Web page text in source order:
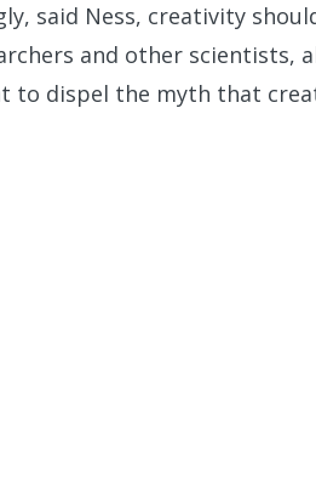
said Ness, creativity
and other scientists,
to dispel the myth that